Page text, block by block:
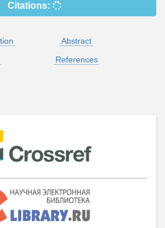
Citations:
Abstract
References